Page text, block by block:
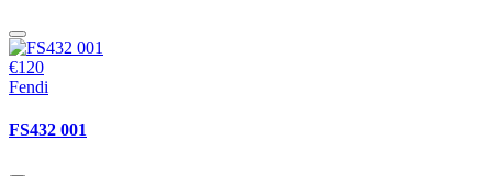
€120
Fendi
FS432 001